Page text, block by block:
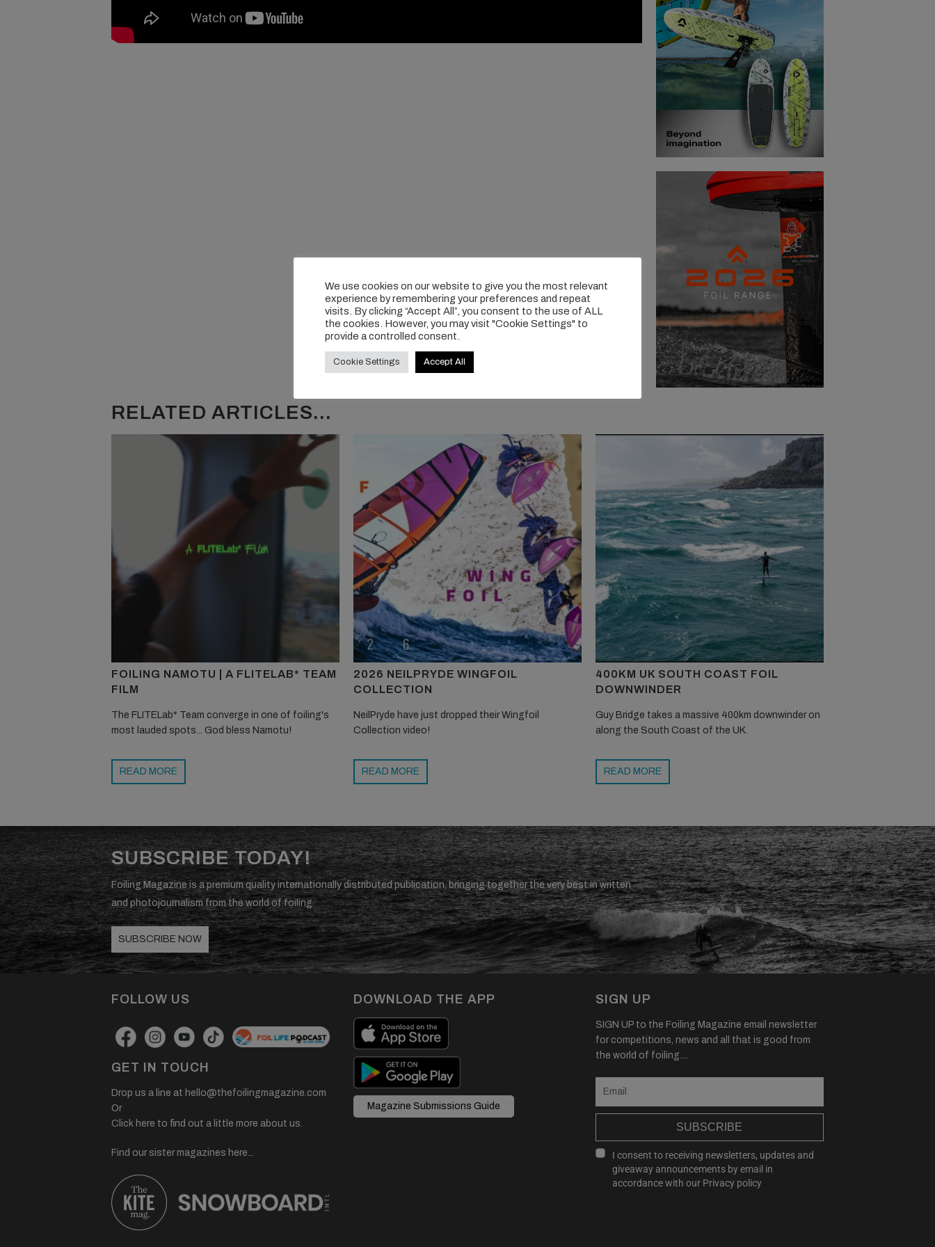
RELATED ARTICLES...
FOILING NAMOTU | A FLITELAB* TEAM
FILM
The FLITELab* Team converge in one of foiling's
most lauded spots... God bless Namotu!
READ MORE
2026 NEILPRYDE WINGFOIL
COLLECTION
NeilPryde have just dropped their Wingfoil
Collection video!
READ MORE
400KM UK SOUTH COAST FOIL
DOWNWINDER
Guy Bridge takes a massive 400km downwinder on
along the South Coast of the UK.
READ MORE
SUBSCRIBE TODAY!
Foiling Magazine is a premium quality internationally distributed publication, bringing together the very best in written
and photojournalism from the world of foiling.
SUBSCRIBE NOW
FOLLOW US
GET IN TOUCH
Drop us a line at hello@thefoilingmagazine.com
Or
Click here to find out a little more about us.
Find our sister magazines here...
DOWNLOAD THE APP
Magazine Submissions Guide
SIGN UP
SIGN UP to the Foiling Magazine email newsletter
for competitions, news and all that is good from
the world of foiling....
SUBSCRIBE
I consent to receiving newsletters, updates and
giveaway announcements by email in
accordance with our Privacy policy
We use cookies on our website to give you the most relevant
experience by remembering your preferences and repeat
visits. By clicking “Accept All”, you consent to the use of ALL
the cookies. However, you may visit "Cookie Settings" to
provide a controlled consent.
Cookie Settings Accept All